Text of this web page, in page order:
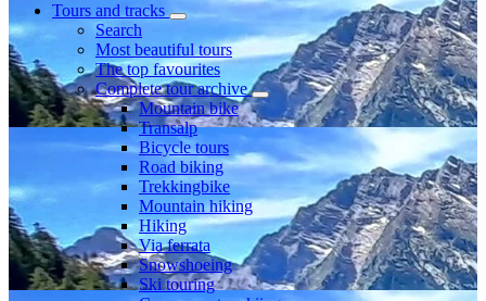
Tours and tracks
Search
Most beautiful tours
The top favourites
Complete tour archive
Mountain bike
Transalp
Bicycle tours
Road biking
Trekkingbike
Mountain hiking
Hiking
Via ferrata
Snowshoeing
Ski touring